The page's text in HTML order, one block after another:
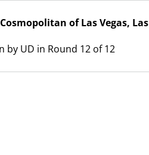
of Las Vegas, Las
by UD in Round 12 of 12